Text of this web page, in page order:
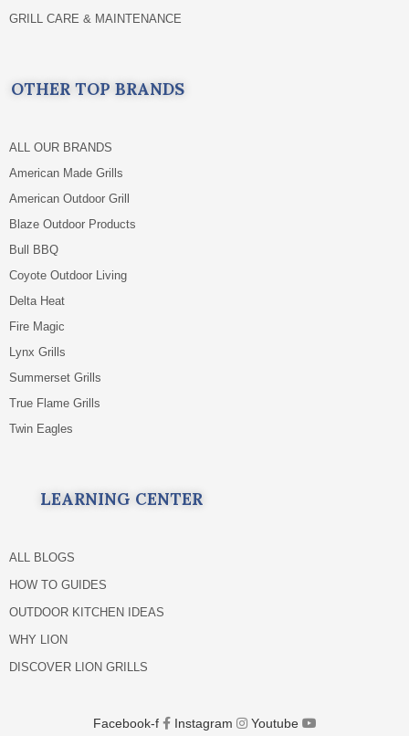
GRILL CARE & MAINTENANCE
OTHER TOP BRANDS
ALL OUR BRANDS
American Made Grills
American Outdoor Grill
Blaze Outdoor Products
Bull BBQ
Coyote Outdoor Living
Delta Heat
Fire Magic
Lynx Grills
Summerset Grills
True Flame Grills
Twin Eagles
LEARNING CENTER
ALL BLOGS
HOW TO GUIDES
OUTDOOR KITCHEN IDEAS
WHY LION
DISCOVER LION GRILLS
Facebook-f Instagram Youtube